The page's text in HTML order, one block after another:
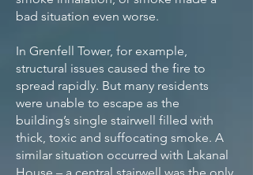
bad situation even worse.
In Grenfell Tower, for example,
structural issues caused the fire to
spread rapidly. But many residents
were unable to escape as the
building’s single stairwell filled with
thick, toxic and suffocating smoke. A
similar situation occurred with Lakanal